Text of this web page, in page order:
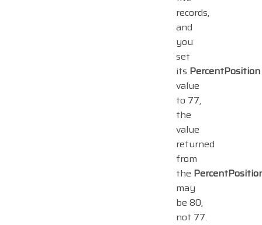
records,
and
you
set
its PercentPosition
value
to 77,
the
value
returned
from
the
may
be 80,
not 77.